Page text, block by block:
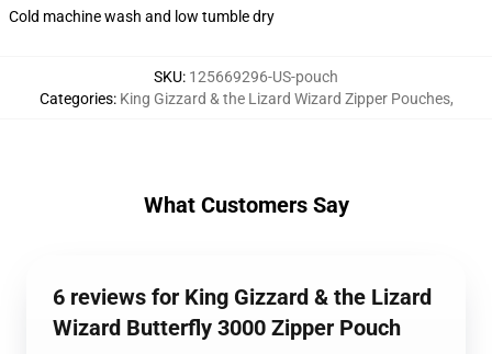
Cold machine wash and low tumble dry
SKU: 125669296-US-pouch
Categories: King Gizzard & the Lizard Wizard Zipper Pouches,
What Customers Say
6 reviews for King Gizzard & the Lizard
Wizard Butterfly 3000 Zipper Pouch